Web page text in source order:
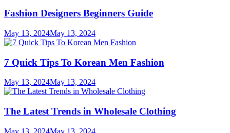
Fashion Designers Beginners Guide
May 13, 2024May 13, 2024
7 Quick Tips To Korean Men Fashion
May 13, 2024May 13, 2024
The Latest Trends in Wholesale Clothing
May 13, 2024May 13, 2024